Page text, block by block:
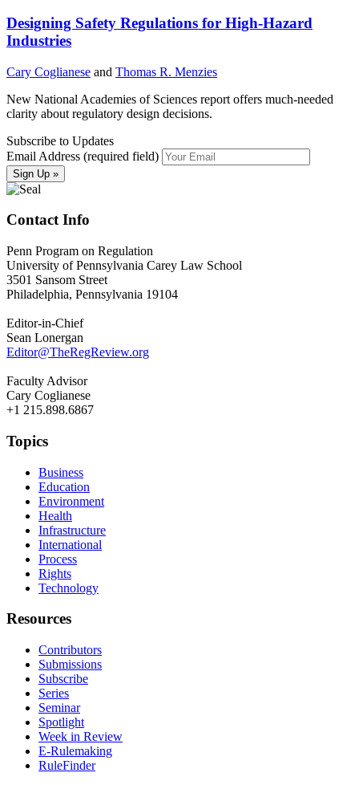
Designing Safety Regulations for High-Hazard
Industries
Cary Coglianese and Thomas R. Menzies
New National Academies of Sciences report offers much-needed
clarity about regulatory design decisions.
Subscribe to Updates
Email Address (required field)
Contact Info
Penn Program on Regulation
University of Pennsylvania Carey Law School
3501 Sansom Street
Philadelphia, Pennsylvania 19104
Editor-in-Chief
Sean Lonergan
Editor@TheRegReview.org
Faculty Advisor
Cary Coglianese
+1 215.898.6867
Topics
Business
Education
Environment
Health
Infrastructure
International
Process
Rights
Technology
Resources
Contributors
Submissions
Subscribe
Series
Seminar
Spotlight
Week in Review
E-Rulemaking
RuleFinder